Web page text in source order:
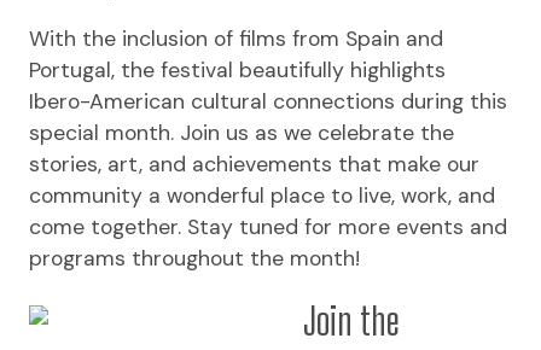
With the inclusion of films from Spain and
Portugal, the festival beautifully highlights
Ibero-American cultural connections during this
special month. Join us as we celebrate the
stories, art, and achievements that make our
community a wonderful place to live, work, and
come together. Stay tuned for more events and
programs throughout the month!
Join the